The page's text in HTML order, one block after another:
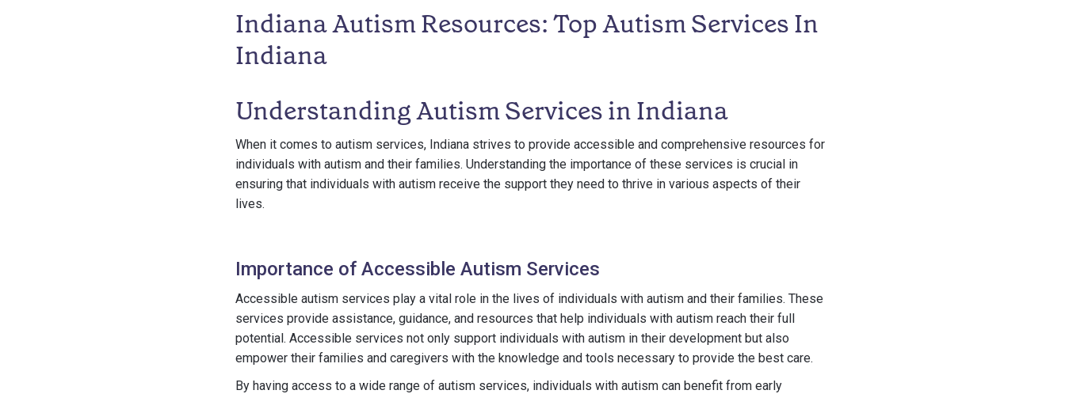
Indiana Autism Resources: Top Autism Services In
Indiana
Understanding Autism Services in Indiana
When it comes to autism services, Indiana strives to provide accessible and comprehensive resources for
individuals with autism and their families. Understanding the importance of these services is crucial in
ensuring that individuals with autism receive the support they need to thrive in various aspects of their
lives.
Importance of Accessible Autism Services
Accessible autism services play a vital role in the lives of individuals with autism and their families. These
services provide assistance, guidance, and resources that help individuals with autism reach their full
potential. Accessible services not only support individuals with autism in their development but also
empower their families and caregivers with the knowledge and tools necessary to provide the best care.
By having access to a wide range of autism services, individuals with autism can benefit from early